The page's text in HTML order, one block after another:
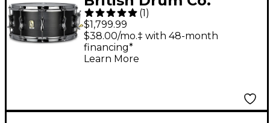
Talisman. Nico
McBrain Signature
Snare 14 x 6.5 in.
(1)
$1,799.99
$38.00/mo.‡ with 48-month
financing*
Learn More